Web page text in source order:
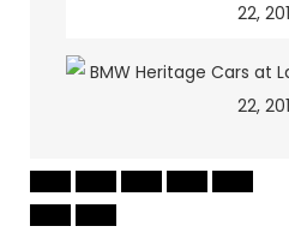
22,